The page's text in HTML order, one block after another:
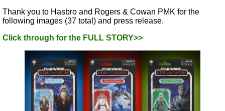
Thank you to Hasbro and Rogers & Cowan PMK for the
following images (37 total) and press release.
Click through for the FULL STORY>>